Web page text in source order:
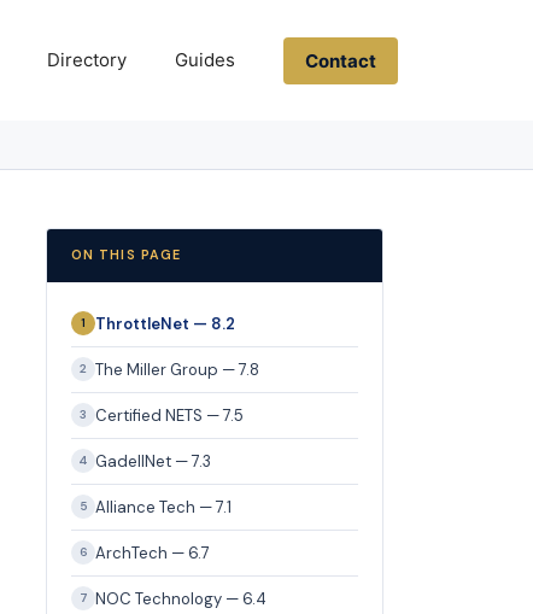
Directory Guides Contact
ON THIS PAGE
1 ThrottleNet — 8.2
2 The Miller Group — 7.8
3 Certified NETS — 7.5
4 GadellNet — 7.3
5 Alliance Tech — 7.1
6 ArchTech — 6.7
7 NOC Technology — 6.4